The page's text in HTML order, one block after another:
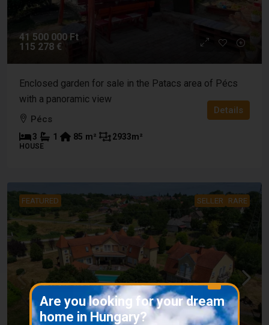
41 500 000 Ft
115 278 €
Enclosed garden for sale in the Patacs area of Pécs
with a panoramic view
Pécs
3 1 85 m² 2933m²
HOUSE
Details
FEATURED SELLER RARE
Are you looking for your dream
home in Hungary?
X